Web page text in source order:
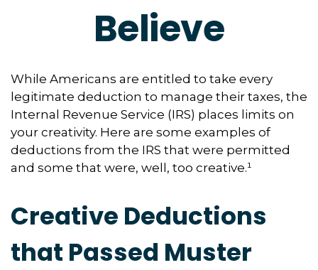
Believe
While Americans are entitled to take every
legitimate deduction to manage their taxes, the
Internal Revenue Service (IRS) places limits on
your creativity. Here are some examples of
deductions from the IRS that were permitted
and some that were, well, too creative.¹
Creative Deductions
that Passed Muster